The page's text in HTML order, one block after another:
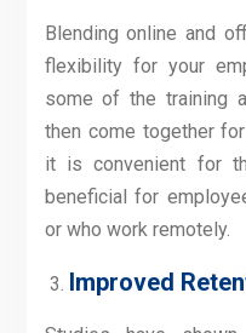
Blending online and
flexibility for your
some of the training
then come together
it is convenient for
beneficial for
or who work remotely.
Improved